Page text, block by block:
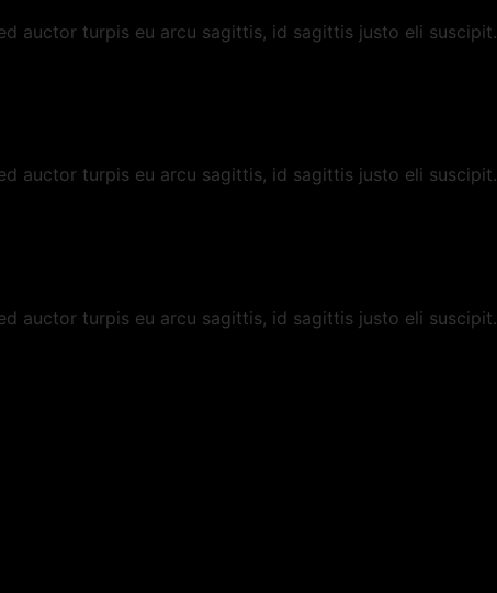
auctor turpis eu arcu sagittis, id sagittis justo eli suscipit.
auctor turpis eu arcu sagittis, id sagittis justo eli suscipit.
auctor turpis eu arcu sagittis, id sagittis justo eli suscipit.